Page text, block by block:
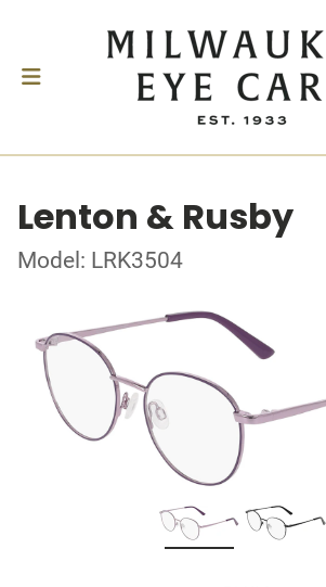
Lenton & Rusby
Model: LRK3504